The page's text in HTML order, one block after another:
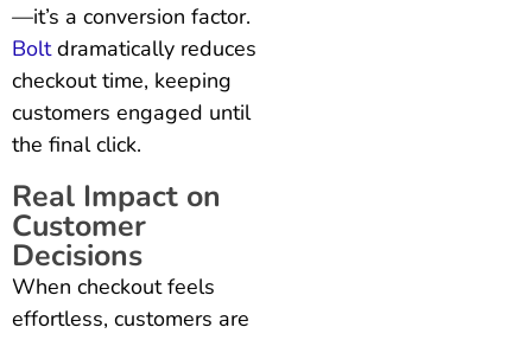
—it’s a conversion factor.
Boltdramatically reduces
checkout time, keeping
customers engaged until
the final click.
Real Impact on
Customer
Decisions
When checkout feels
effortless, customers are